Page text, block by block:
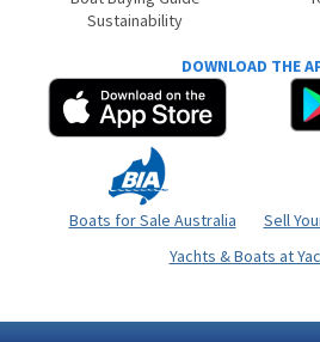
Sustainability
DOWNLOAD THE
Boats for Sale Australia
Sell
Yachts & Boats at